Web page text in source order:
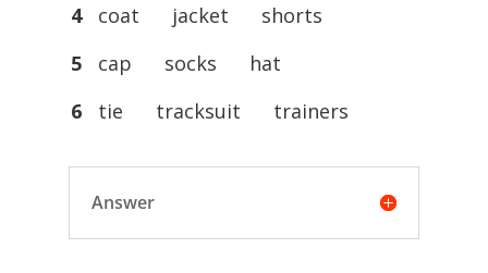
4
coat jacket shorts
5
cap socks hat
6
tie tracksuit trainers
Answer